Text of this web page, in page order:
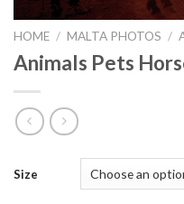
HOME / MALTA PHOTOS /
Animals Pets
Size